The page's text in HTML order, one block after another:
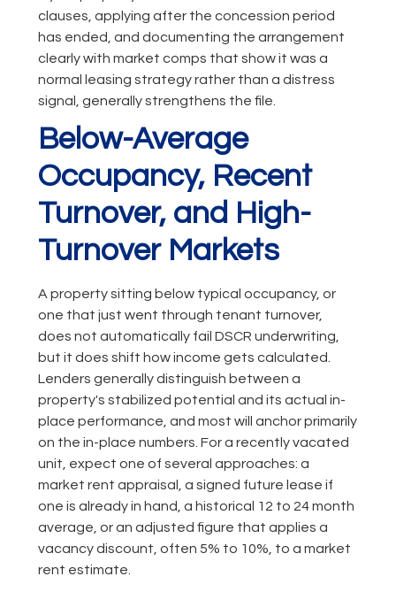
clauses, applying after the concession period
has ended, and documenting the arrangement
clearly with market comps that show it was a
normal leasing strategy rather than a distress
signal, generally strengthens the file.
Below-Average
Occupancy, Recent
Turnover, and High-
Turnover Markets
A property sitting below typical occupancy, or
one that just went through tenant turnover,
does not automatically fail DSCR underwriting,
but it does shift how income gets calculated.
Lenders generally distinguish between a
property's stabilized potential and its actual in-
place performance, and most will anchor primarily
on the in-place numbers. For a recently vacated
unit, expect one of several approaches: a
market rent appraisal, a signed future lease if
one is already in hand, a historical 12 to 24 month
average, or an adjusted figure that applies a
vacancy discount, often 5% to 10%, to a market
rent estimate.